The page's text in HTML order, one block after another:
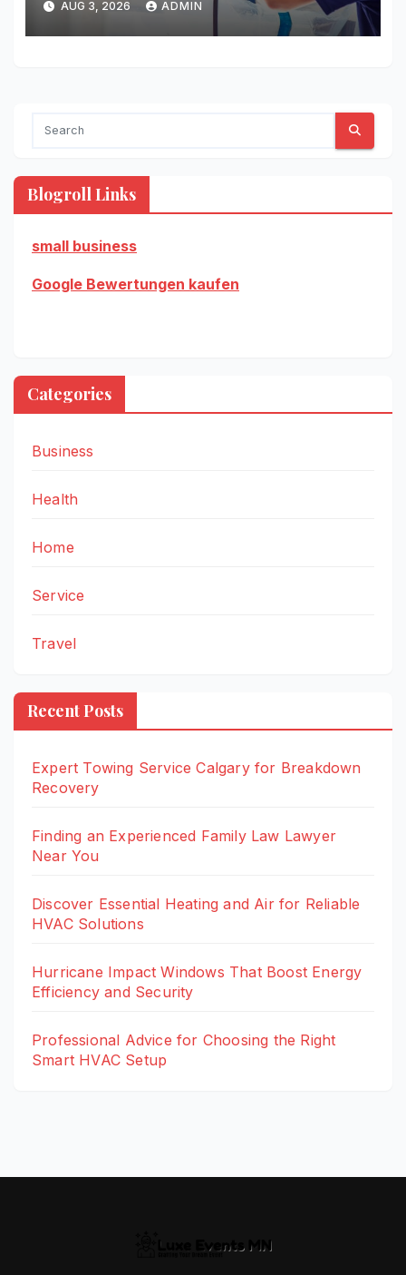
AUG 3, 2026 ADMIN
Blogroll Links
small business
Google Bewertungen kaufen
Categories
Business
Health
Home
Service
Travel
Recent Posts
Expert Towing Service Calgary for Breakdown
Recovery
Finding an Experienced Family Law Lawyer
Near You
Discover Essential Heating and Air for Reliable
HVAC Solutions
Hurricane Impact Windows That Boost Energy
Efficiency and Security
Professional Advice for Choosing the Right
Smart HVAC Setup